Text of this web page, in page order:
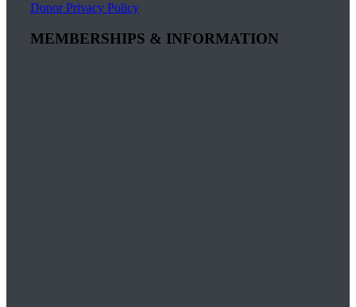
Donor Privacy Policy
MEMBERSHIPS & INFORMATION